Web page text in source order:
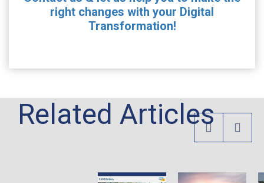
right changes with your Digital
Transformation!
Related Articles